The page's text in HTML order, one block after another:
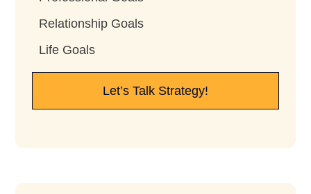
Relationship Goals
Life Goals
Let’s Talk Strategy!